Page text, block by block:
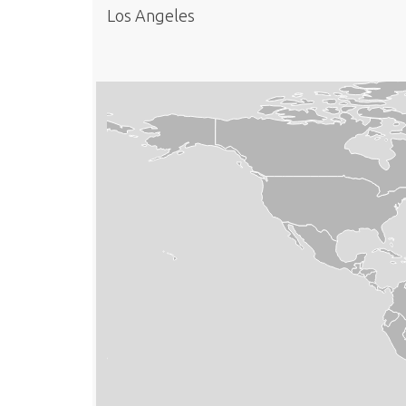
Los Angeles